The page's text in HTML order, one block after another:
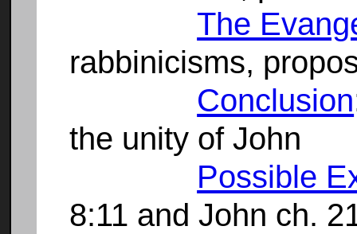
The
rabbinicisms,
Conclusion
the unity of John
Possible
8:11 and John ch.